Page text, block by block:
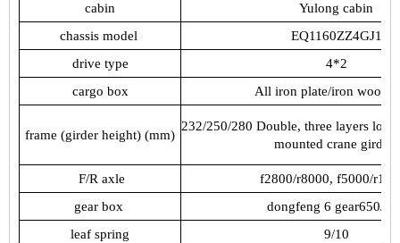
cabin
Yulong cabin
chassis model
EQ1160ZZ4GJ1
drive type
4*2
cargo box All iron plate/iron wood
frame (girder height) (mm)
232/250/280 Double, three layers
mounted crane girders
F/R axle f2800/r8000, f5000/
gear box dongfeng 6 gear650/
leaf spring
9/10